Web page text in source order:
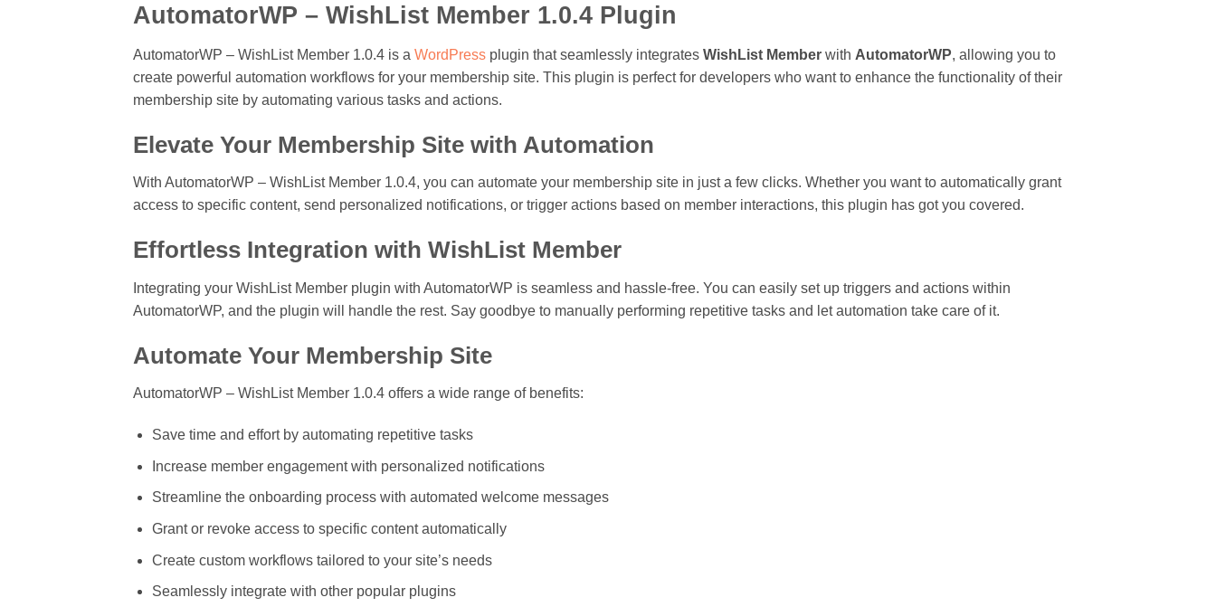
AutomatorWP – WishList Member 1.0.4 Plugin
AutomatorWP – WishList Member 1.0.4 is a WordPress plugin that seamlessly integrates WishList Member with AutomatorWP, allowing you to
create powerful automation workflows for your membership site. This plugin is perfect for developers who want to enhance the functionality of their
membership site by automating various tasks and actions.
Elevate Your Membership Site with Automation
With AutomatorWP – WishList Member 1.0.4, you can automate your membership site in just a few clicks. Whether you want to automatically grant
access to specific content, send personalized notifications, or trigger actions based on member interactions, this plugin has got you covered.
Effortless Integration with WishList Member
Integrating your WishList Member plugin with AutomatorWP is seamless and hassle-free. You can easily set up triggers and actions within
AutomatorWP, and the plugin will handle the rest. Say goodbye to manually performing repetitive tasks and let automation take care of it.
Automate Your Membership Site
AutomatorWP – WishList Member 1.0.4 offers a wide range of benefits:
Save time and effort by automating repetitive tasks
Increase member engagement with personalized notifications
Streamline the onboarding process with automated welcome messages
Grant or revoke access to specific content automatically
Create custom workflows tailored to your site’s needs
Seamlessly integrate with other popular plugins